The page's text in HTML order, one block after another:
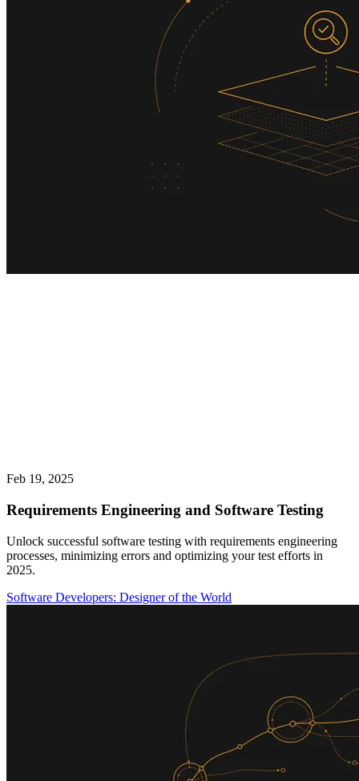
Feb 19, 2025
Requirements Engineering and Software Testing
Unlock successful software testing with requirements engineering
processes, minimizing errors and optimizing your test efforts in
2025.
Software Developers: Designer of the World